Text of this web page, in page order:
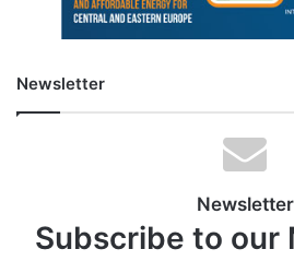
Newsletter
Newsletter
Subscribe to our